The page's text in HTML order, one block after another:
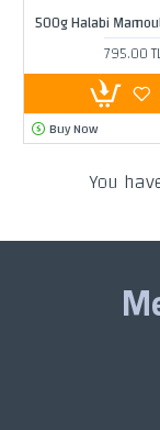
500g Halabi
795.00
Buy Now
You